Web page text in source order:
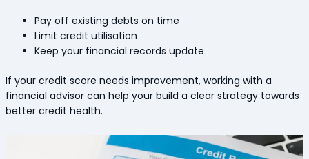
Pay off existing debts on time
Limit credit utilisation
Keep your financial records update
If your credit score needs improvement, working with a
financial advisor can help your build a clear strategy towards
better credit health.